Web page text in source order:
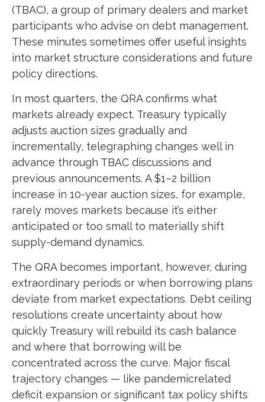
(TBAC), a group of primary dealers and market
participants who advise on debt management.
These minutes sometimes offer useful insights
into market structure considerations and future
policy directions.
In most quarters, the QRA confirms what
markets already expect. Treasury typically
adjusts auction sizes gradually and
incrementally, telegraphing changes well in
advance through TBAC discussions and
previous announcements. A $1–2 billion
increase in 10-year auction sizes, for example,
rarely moves markets because it’s either
anticipated or too small to materially shift
supply-demand dynamics.
The QRA becomes important, however, during
extraordinary periods or when borrowing plans
deviate from market expectations. Debt ceiling
resolutions create uncertainty about how
quickly Treasury will rebuild its cash balance
and where that borrowing will be
concentrated across the curve. Major fiscal
trajectory changes — like pandemicrelated
deficit expansion or significant tax policy shifts